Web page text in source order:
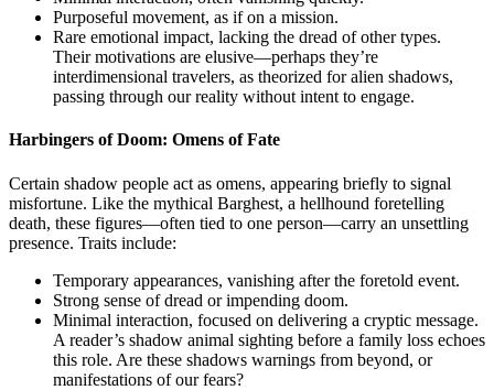
Purposeful movement, as if on a mission.
Rare emotional impact, lacking the dread of other types.
Their motivations are elusive—perhaps they’re
interdimensional travelers, as theorized for alien shadows,
passing through our reality without intent to engage.
Harbingers of Doom: Omens of Fate
Certain shadow people act as omens, appearing briefly to signal
misfortune. Like the mythical Barghest, a hellhound foretelling
death, these figures—often tied to one person—carry an unsettling
presence. Traits include:
Temporary appearances, vanishing after the foretold event.
Strong sense of dread or impending doom.
Minimal interaction, focused on delivering a cryptic message.
A reader’s shadow animal sighting before a family loss echoes
this role. Are these shadows warnings from beyond, or
manifestations of our fears?